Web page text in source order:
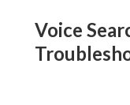
Voice